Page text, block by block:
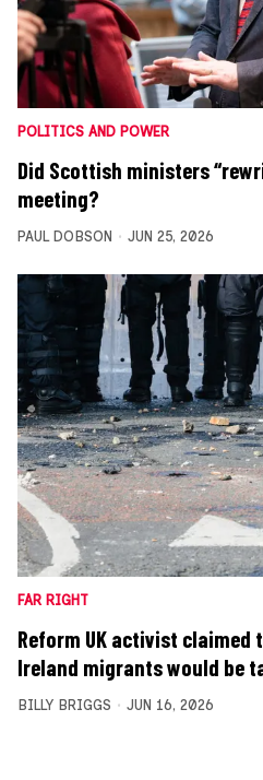
POLITICS AND POWER
Did Scottish ministers
meeting?
PAUL DOBSON JUN 25, 2026
FAR RIGHT
Reform UK activist claimed
Ireland migrants would be
BILLY BRIGGS JUN 16, 2026